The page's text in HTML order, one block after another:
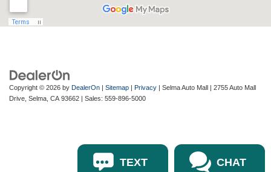
Copyright © 2026 by DealerOn | Sitemap | Privacy | Selma Auto Mall | 2755 Auto Mall
Drive, Selma, CA 93662 | Sales: 559-896-5000
TEXT CHAT